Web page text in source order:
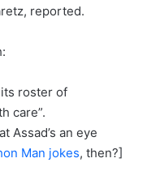
reported.
roster of
care”.
Assad’s an eye
Man jokes, then?]